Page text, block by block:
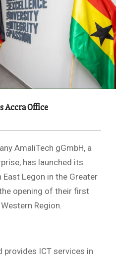
Accra Office
AmaliTech gGmbH, a
has launched its
Legon in the Greater
opening of their first
Region.
provides ICT services in